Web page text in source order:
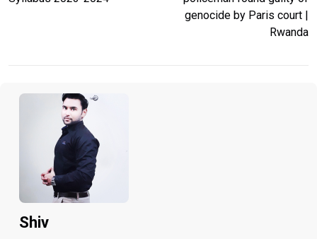
genocide by Paris court |
Rwanda
Shiv